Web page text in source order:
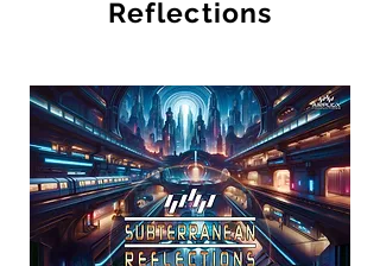
Reflections